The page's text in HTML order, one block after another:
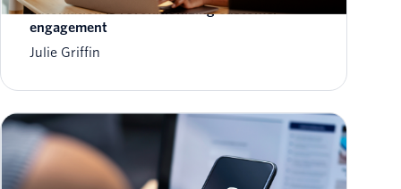
automation is revolutionizing customer
engagement
Julie Griffin